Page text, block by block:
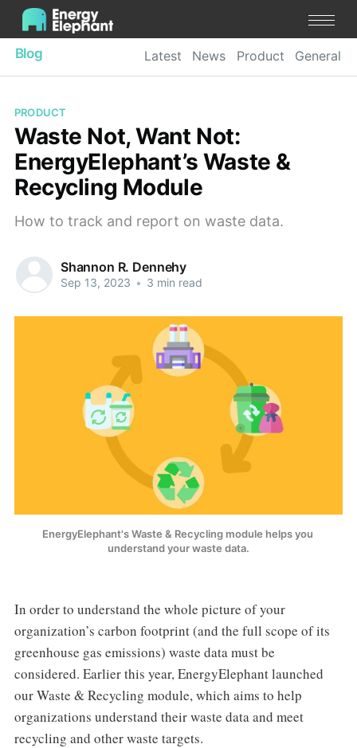
Blog Latest News Product General
PRODUCT
Waste Not, Want Not:
EnergyElephant’s Waste &
Recycling Module
How to track and report on waste data.
Shannon R. Dennehy
Sep 13, 2023 • 3 min read
EnergyElephant's Waste & Recycling module helps you
understand your waste data.
In order to understand the whole picture of your
organization’s carbon footprint (and the full scope of its
greenhouse gas emissions) waste data must be
considered. Earlier this year, EnergyElephant launched
our Waste & Recycling module, which aims to help
organizations understand their waste data and meet
recycling and other waste targets.